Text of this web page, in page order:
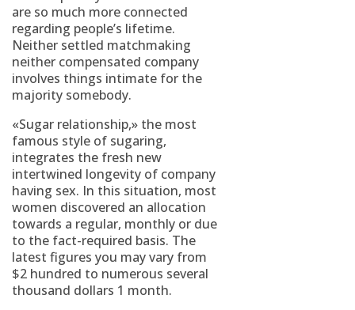
are so much more connected
regarding people’s lifetime.
Neither settled matchmaking
neither compensated company
involves things intimate for the
majority somebody.
«Sugar relationship,» the most
famous style of sugaring,
integrates the fresh new
intertwined longevity of company
having sex. In this situation, most
women discovered an allocation
towards a regular, monthly or due
to the fact-required basis. The
latest figures you may vary from
$2 hundred to numerous several
thousand dollars 1 month.